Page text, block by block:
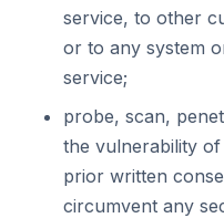
service, to other
or to any system
service;
probe, scan,
the vulnerability
prior written
circumvent any